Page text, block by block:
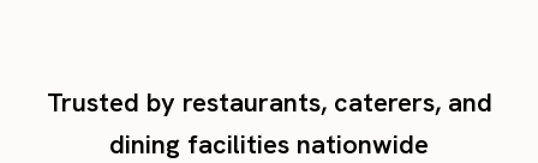
Trusted by restaurants, caterers, and
dining facilities nationwide